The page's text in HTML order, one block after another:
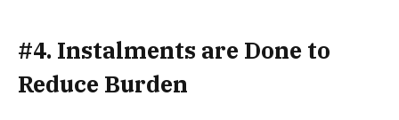
#4. Instalments are Done to
Reduce Burden